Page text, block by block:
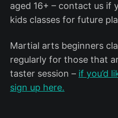
aged 16+ – contact us if
kids classes for future
Martial arts beginners
regularly for those that
taster session – if you’d
sign up here.